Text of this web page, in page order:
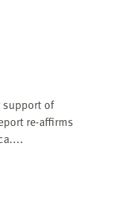
support of
re-affirms